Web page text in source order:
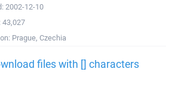
2002-12-10
43,027
Prague, Czechia
files with [] characters